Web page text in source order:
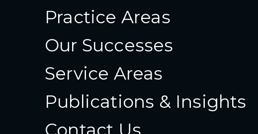
Practice Areas
Our Successes
Service Areas
Publications & Insights